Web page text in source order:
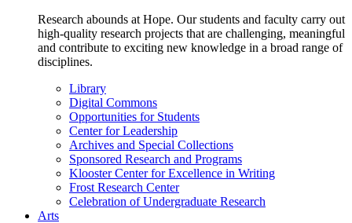
Research abounds at Hope. Our students and faculty carry out
high-quality research projects that are challenging, meaningful
and contribute to exciting new knowledge in a broad range of
disciplines.
Library
Digital Commons
Opportunities for Students
Center for Leadership
Archives and Special Collections
Sponsored Research and Programs
Klooster Center for Excellence in Writing
Frost Research Center
Celebration of Undergraduate Research
Arts